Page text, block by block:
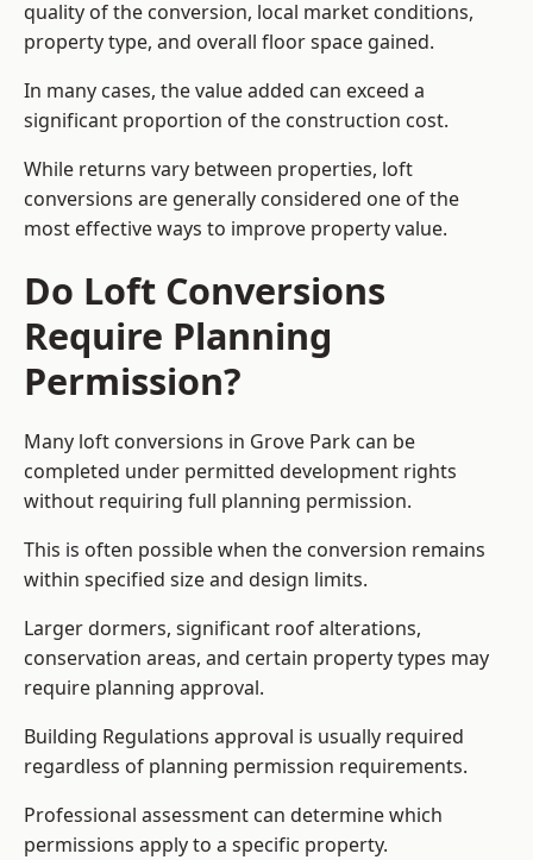
quality of the conversion, local market conditions,
property type, and overall floor space gained.
In many cases, the value added can exceed a
significant proportion of the construction cost.
While returns vary between properties, loft
conversions are generally considered one of the
most effective ways to improve property value.
Do Loft Conversions
Require Planning
Permission?
Many loft conversions in Grove Park can be
completed under permitted development rights
without requiring full planning permission.
This is often possible when the conversion remains
within specified size and design limits.
Larger dormers, significant roof alterations,
conservation areas, and certain property types may
require planning approval.
Building Regulations approval is usually required
regardless of planning permission requirements.
Professional assessment can determine which
permissions apply to a specific property.